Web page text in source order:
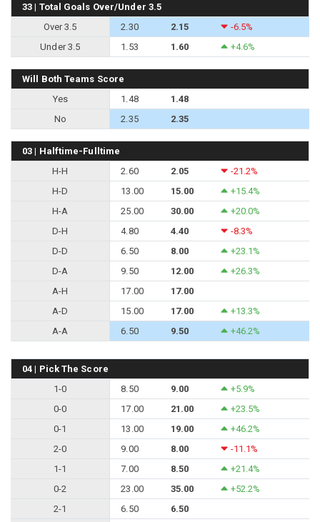
33 | Total Goals Over/Under 3.5
Over 3.5
2.30 2.15
-6.5%
Under 3.5
1.53 1.60 +4.6%
Will Both Teams Score
Yes
1.48
1.48
No
2.35 2.35
03 | Halftime-Fulltime
H-H
2.60 2.05
-21.2%
H-D
13.00 15.00
+15.4%
H-A
25.00 30.00
+20.0%
D-H
4.80 4.40
-8.3%
D-D
6.50 8.00
+23.1%
D-A
9.50 12.00
+26.3%
A-H
17.00
17.00
A-D
15.00 17.00
+13.3%
A-A
6.50 9.50 +46.2%
04 | Pick The Score
1-0
8.50 9.00
+5.9%
0-0
17.00 21.00
+23.5%
0-1
13.00 19.00
+46.2%
2-0
9.00 8.00
-11.1%
1-1
7.00 8.50
+21.4%
0-2
23.00 35.00
+52.2%
2-1
6.50
6.50